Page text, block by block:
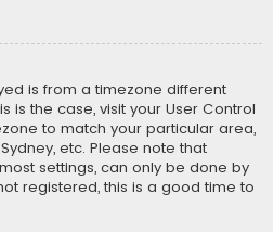
is from a timezone different
is the case, visit your User Control
to match your particular area,
etc. Please note that
settings, can only be done by
registered, this is a good time to